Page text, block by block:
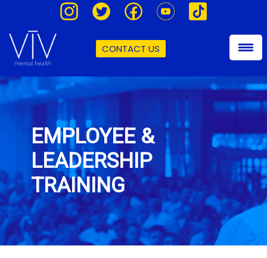
CONTACT US
EMPLOYEE &
LEADERSHIP
TRAINING